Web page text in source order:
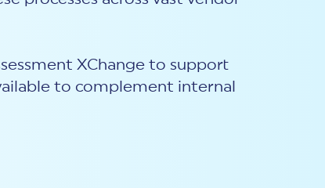
XChange to support
to complement internal